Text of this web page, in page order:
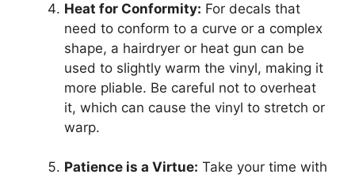
Heat for Conformity: For decals that
need to conform to a curve or a complex
shape, a hairdryer or heat gun can be
used to slightly warm the vinyl, making it
more pliable. Be careful not to overheat
it, which can cause the vinyl to stretch or
warp.
Patience is a Virtue: Take your time with